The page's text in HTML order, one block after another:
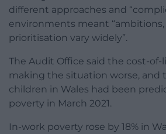
different approaches and
environments meant “ambitions,
prioritisation vary widely”.
The Audit Office said the cost-of-
making the situation worse, and
children in Wales had been
poverty in March 2021.
In-work poverty rose by 18% in